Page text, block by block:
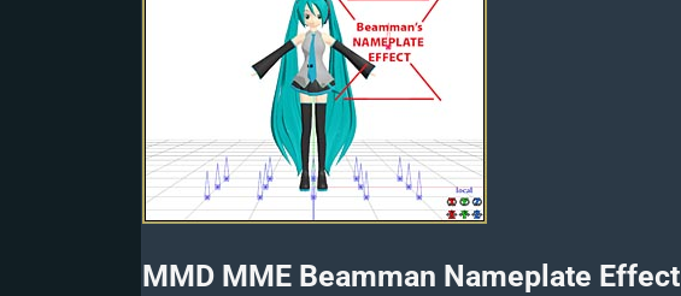
MMD MME Beamman Nameplate Effect